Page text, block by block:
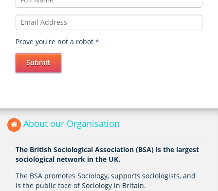
Prove you're not a robot *
About our Organisation
The British Sociological Association (BSA) is the largest
sociological network in the UK.
The BSA promotes Sociology, supports sociologists, and
is the public face of Sociology in Britain.